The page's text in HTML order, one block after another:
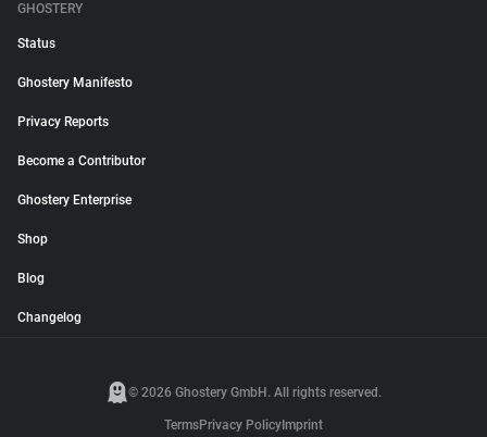
GHOSTERY
Status
Ghostery Manifesto
Privacy Reports
Become a Contributor
Ghostery Enterprise
Shop
Blog
Changelog
© 2026 Ghostery GmbH. All rights reserved.
TermsPrivacy Policy Imprint